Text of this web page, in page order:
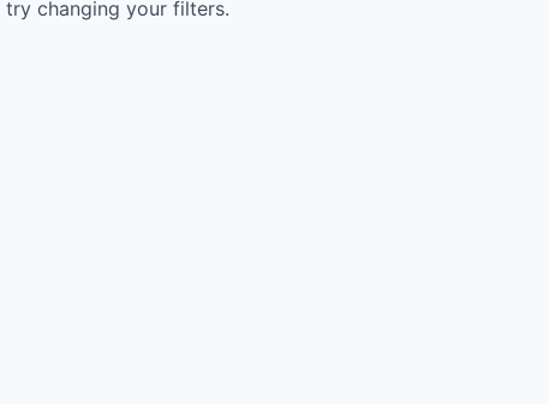
changing your filters.